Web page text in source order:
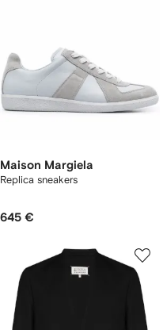
Maison Margiela
Replica sneakers
645 €